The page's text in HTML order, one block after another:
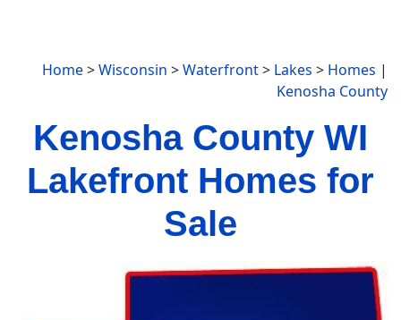
Home>Wisconsin >Waterfront> Lakes > Homes |
Kenosha County
Kenosha County WI
Lakefront Homes for
Sale